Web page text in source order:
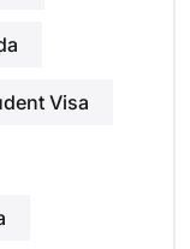
Visa